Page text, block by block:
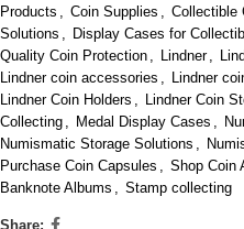
Products , Coin Supplies , Collectible
Solutions , Display Cases for
Quality Coin Protection , Lindner ,
Lindner coin accessories , Lindner
Lindner Coin Holders , Lindner Coin
Collecting , Medal Display Cases ,
Numismatic Storage Solutions ,
Purchase Coin Capsules , Shop Coin
Banknote Albums , Stamp collecting
Share: